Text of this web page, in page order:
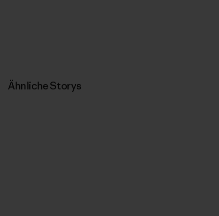
Ähnliche Storys